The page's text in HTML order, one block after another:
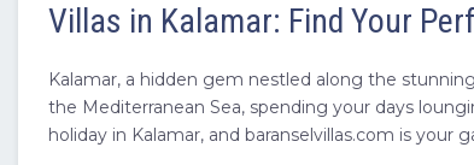
Villas in Kalamar: Find Your
Kalamar, a hidden gem nestled along the
the Mediterranean Sea, spending your days
holiday in Kalamar, and baranselvillas.com is